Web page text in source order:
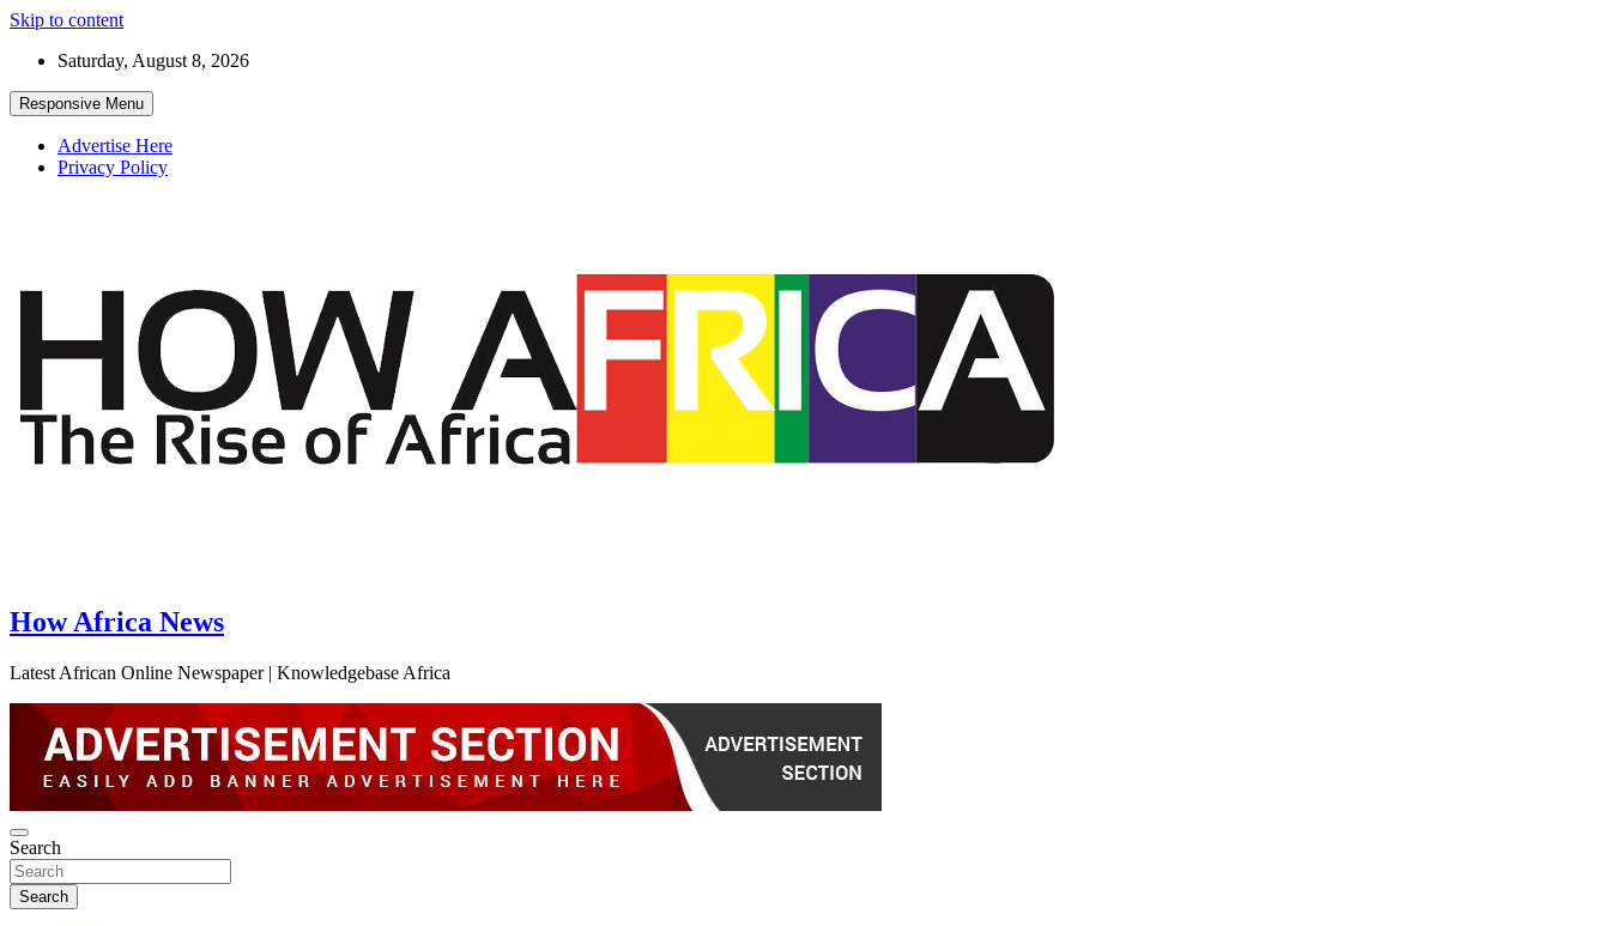
Skip to content
Saturday, August 8, 2026
Responsive Menu
Advertise Here
Privacy Policy
How Africa News
Latest African Online Newspaper | Knowledgebase Africa
Search
Search